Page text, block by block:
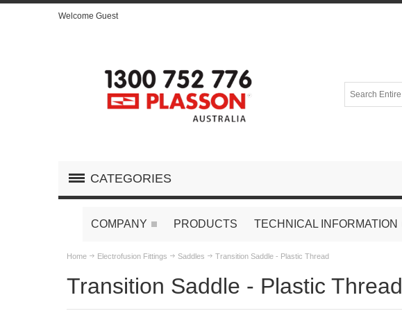
Welcome Guest
CATEGORIES
COMPANY PRODUCTS TECHNICAL INFORMATION
Home Electrofusion Fittings Saddles Transition Saddle - Plastic Thread
Transition Saddle - Plastic Thread